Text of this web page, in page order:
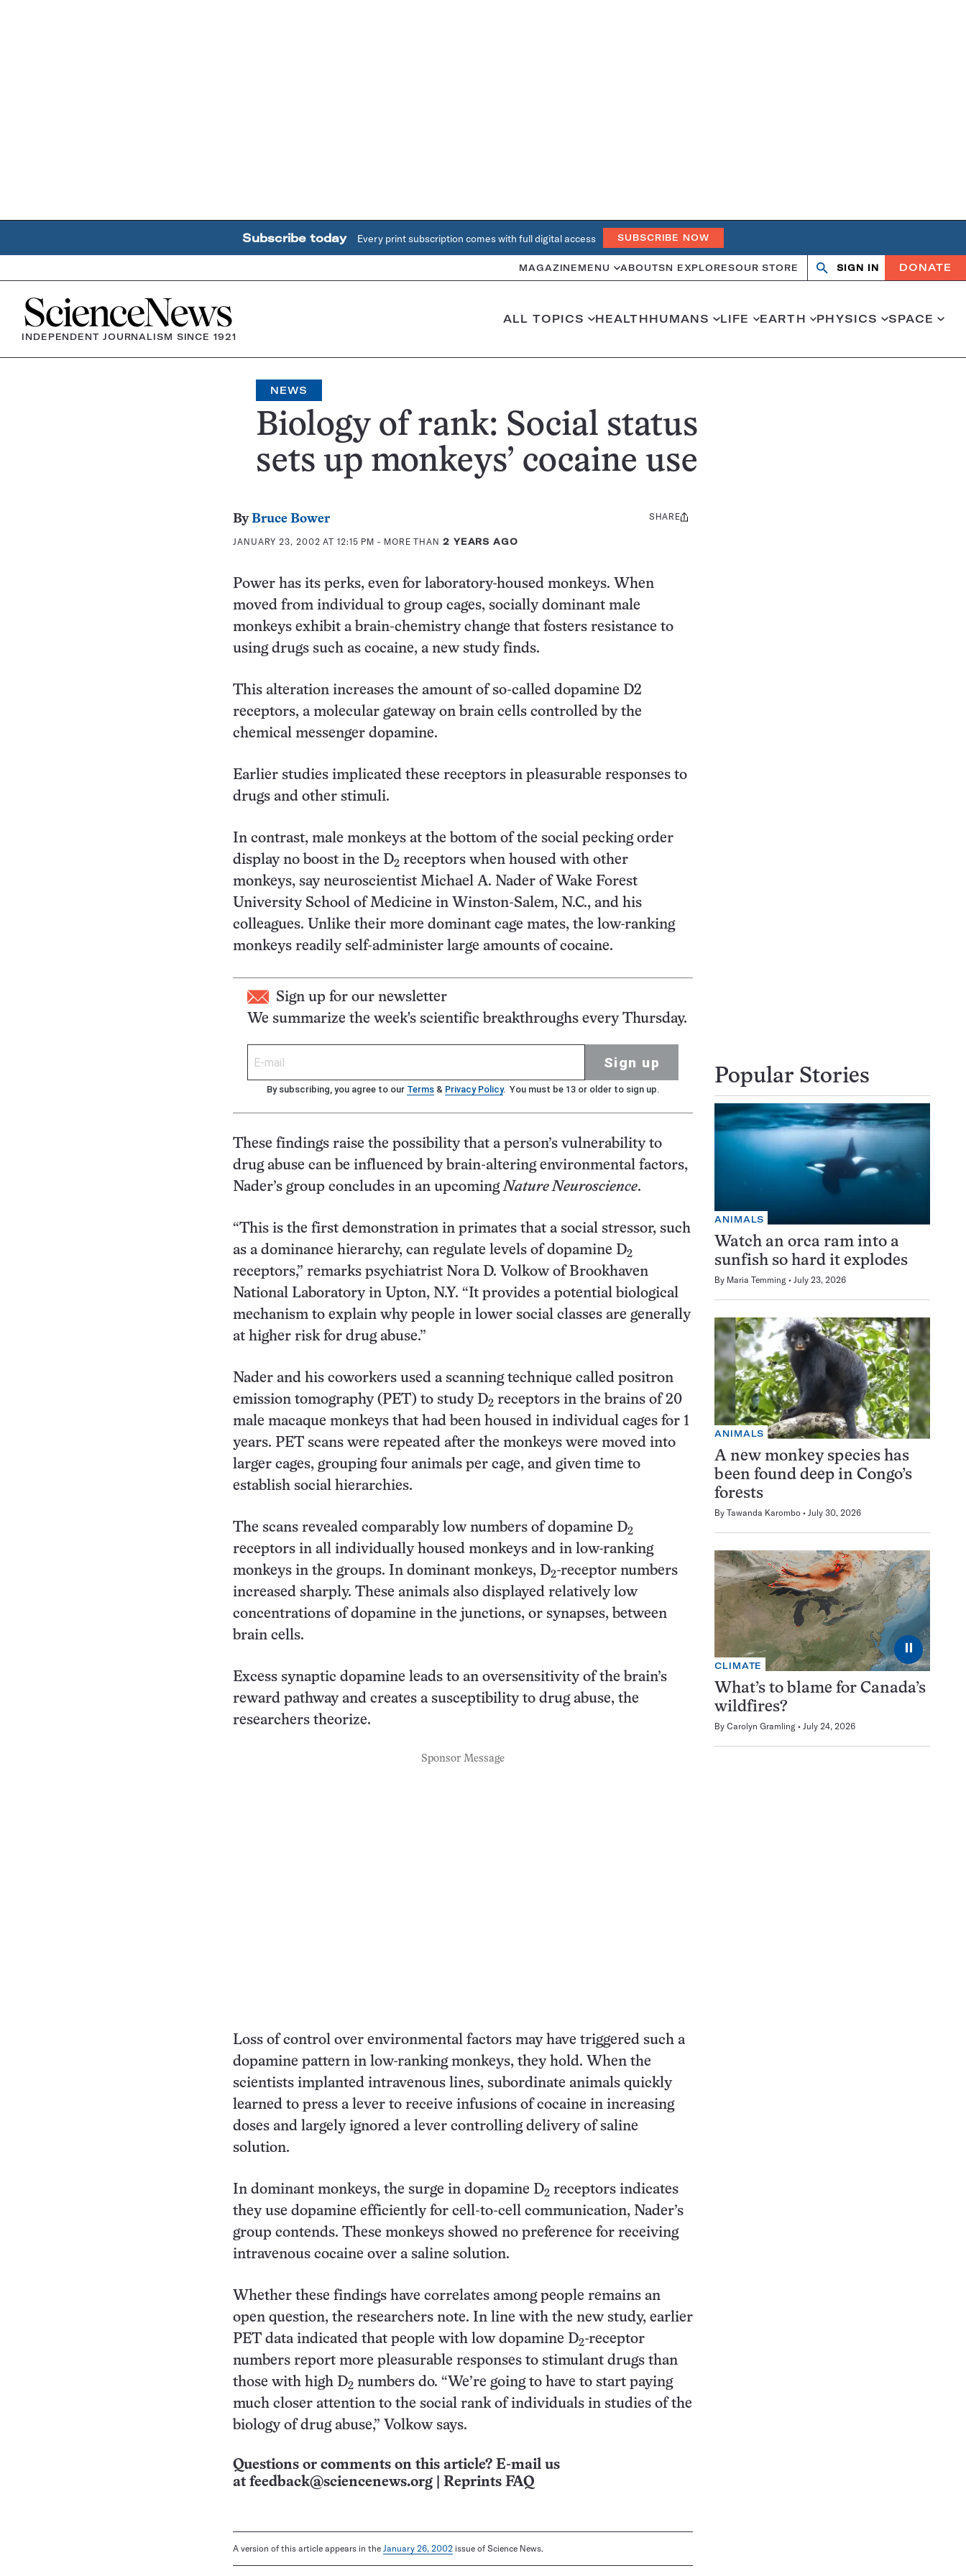
Subscribe today Every print subscription comes with full digital access SUBSCRIBE NOW
MAGAZINE MENU ABOUTSN EXPLORESOUR STORE
OpenClose
SIGN IN DONATE
Home
INDEPENDENT JOURNALISM SINCE 1921
ALL TOPICS HEALTHHUMANS LIFE EARTH PHYSICS SPACE
NEWS
Biology of rank: Social status
sets up monkeys’ cocaine use
ByBruce Bower
JANUARY 23, 2002 AT 12:15 PM - MORE THAN 2 YEARS AGO
Share
SHARE
Power has its perks, even for laboratory-housed monkeys. When
moved from individual to group cages, socially dominant male
monkeys exhibit a brain-chemistry change that fosters resistance to
using drugs such as cocaine, a new study finds.
This alteration increases the amount of so-called dopamine D2
receptors, a molecular gateway on brain cells controlled by the
chemical messenger dopamine.
Earlier studies implicated these receptors in pleasurable responses to
drugs and other stimuli.
In contrast, male monkeys at the bottom of the social pecking order
display no boost in the D2 receptors when housed with other
monkeys, say neuroscientist Michael A. Nader of Wake Forest
University School of Medicine in Winston-Salem, N.C., and his
colleagues. Unlike their more dominant cage mates, the low-ranking
monkeys readily self-administer large amounts of cocaine.
Sign up for our newsletter
We summarize the week's scientific breakthroughs every Thursday.
Sign up
By subscribing, you agree to our Terms & Privacy Policy. You must be 13 or older to sign up.
These findings raise the possibility that a person’s vulnerability to
drug abuse can be influenced by brain-altering environmental factors,
Nader’s group concludes in an upcomingNature Neuroscience.
“This is the first demonstration in primates that a social stressor, such
as a dominance hierarchy, can regulate levels of dopamine D2
receptors,” remarks psychiatrist Nora D. Volkow of Brookhaven
National Laboratory in Upton, N.Y. “It provides a potential biological
mechanism to explain why people in lower social classes are generally
at higher risk for drug abuse.”
Nader and his coworkers used a scanning technique called positron
emission tomography (PET) to study D2 receptors in the brains of 20
male macaque monkeys that had been housed in individual cages for 1
years. PET scans were repeated after the monkeys were moved into
larger cages, grouping four animals per cage, and given time to
establish social hierarchies.
The scans revealed comparably low numbers of dopamine D2
receptors in all individually housed monkeys and in low-ranking
monkeys in the groups. In dominant monkeys, D2-receptor numbers
increased sharply. These animals also displayed relatively low
concentrations of dopamine in the junctions, or synapses, between
brain cells.
Excess synaptic dopamine leads to an oversensitivity of the brain’s
reward pathway and creates a susceptibility to drug abuse, the
researchers theorize.
Sponsor Message
Loss of control over environmental factors may have triggered such a
dopamine pattern in low-ranking monkeys, they hold. When the
scientists implanted intravenous lines, subordinate animals quickly
learned to press a lever to receive infusions of cocaine in increasing
doses and largely ignored a lever controlling delivery of saline
solution.
In dominant monkeys, the surge in dopamine D2 receptors indicates
they use dopamine efficiently for cell-to-cell communication, Nader’s
group contends. These monkeys showed no preference for receiving
intravenous cocaine over a saline solution.
Whether these findings have correlates among people remains an
open question, the researchers note. In line with the new study, earlier
PET data indicated that people with low dopamine D2-receptor
numbers report more pleasurable responses to stimulant drugs than
those with high D2 numbers do. “We’re going to have to start paying
much closer attention to the social rank of individuals in studies of the
biology of drug abuse,” Volkow says.
Questions or comments on this article? E-mail us
at feedback@sciencenews.org Reprints FAQ
A version of this article appears in the January 26, 2002 issue of Science News.
Popular Stories
ANIMALS
Watch an orca ram into a
sunfish so hard it explodes
By Maria Temming July 23, 2026
ANIMALS
A new monkey species has
been found deep in Congo’s
forests
By Tawanda Karombo July 30, 2026
⏸
CLIMATE
What’s to blame for Canada’s
wildfires?
By Carolyn Gramling July 24, 2026